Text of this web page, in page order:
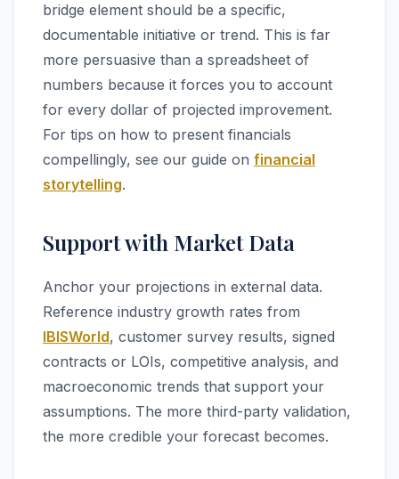
bridge element should be a specific,
documentable initiative or trend. This is far
more persuasive than a spreadsheet of
numbers because it forces you to account
for every dollar of projected improvement.
For tips on how to present financials
compellingly, see our guide on financial
storytelling.
Support with Market Data
Anchor your projections in external data.
Reference industry growth rates from
IBISWorld, customer survey results, signed
contracts or LOIs, competitive analysis, and
macroeconomic trends that support your
assumptions. The more third-party validation,
the more credible your forecast becomes.